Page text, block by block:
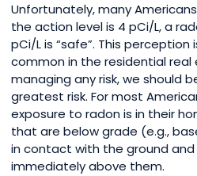
Unfortunately, many
the action level is 4 pCi/L, a
pCi/L is “safe”. This
common in the residential
managing any risk, we should
greatest risk. For most
exposure to radon is in their
that are below grade (e.g.,
in contact with the ground
immediately above them.